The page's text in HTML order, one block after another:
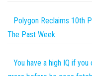
Polygon Reclaims 10th
The Past Week
You have a high IQ if